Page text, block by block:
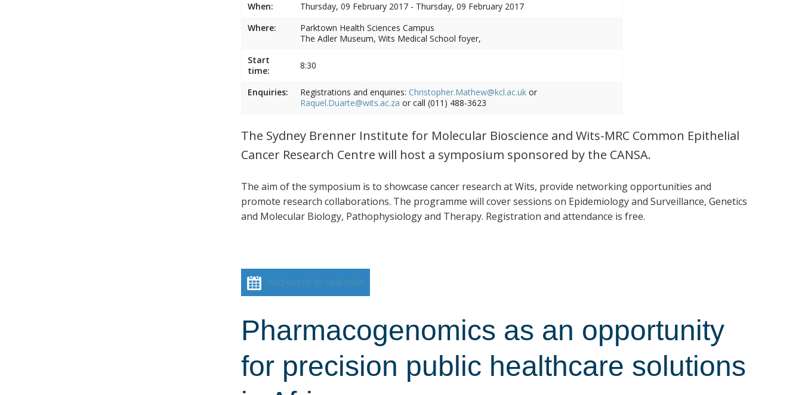
When:
Thursday, 09 February 2017 - Thursday, 09 February 2017
Where:
Parktown Health Sciences Campus
The Adler Museum, Wits Medical School foyer,
Start
time:
8:30
Enquiries: Registrations and enquiries: Christopher.Mathew@kcl.ac.uk or
Raquel.Duarte@wits.ac.za or call (011) 488-3623
The Sydney Brenner Institute for Molecular Bioscience and Wits-MRC Common Epithelial
Cancer Research Centre will host a symposium sponsored by the CANSA.
The aim of the symposium is to showcase cancer research at Wits, provide networking opportunities and
promote research collaborations. The programme will cover sessions on Epidemiology and Surveillance, Genetics
and Molecular Biology, Pathophysiology and Therapy. Registration and attendance is free.
Add event to calendar
Pharmacogenomics as an opportunity
for precision public healthcare solutions